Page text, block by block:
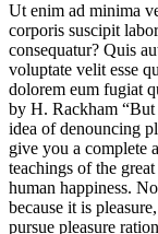
Ut enim ad minima
corporis suscipit
consequatur? Quis
voluptate velit esse
dolorem eum fugiat
by H. Rackham
idea of denouncing
give you a complete
teachings of the
human happiness.
because it is
pursue pleasure